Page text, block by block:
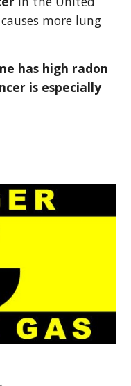
more lung
has high radon
is especially